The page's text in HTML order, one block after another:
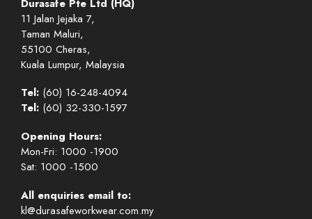
Durasafe Pte Ltd (HQ)
11 Jalan Jejaka 7,
Taman Maluri,
55100 Cheras,
Kuala Lumpur, Malaysia
Tel: (60) 16-248-4094
Tel: (60) 32-330-1597
Opening Hours:
Mon-Fri: 1000 -1900
Sat: 1000 -1500
All enquiries email to:
kl@durasafeworkwear.com.my